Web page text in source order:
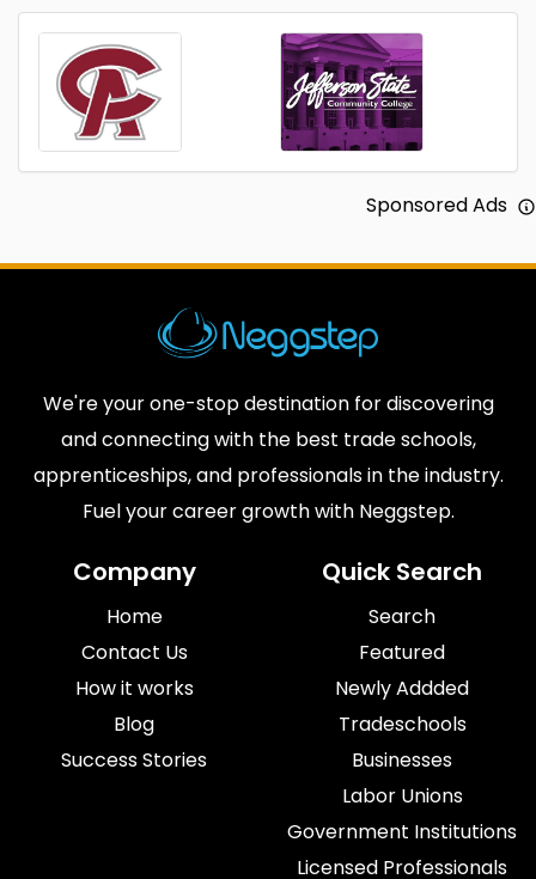
Sponsored Ads
We're your one-stop destination for discovering
and connecting with the best trade schools,
apprenticeships, and professionals in the industry.
Fuel your career growth with Neggstep.
Company
Home
Contact Us
How it works
Blog
Success Stories
Quick Search
Search
Featured
Newly Addded
Tradeschools
Businesses
Labor Unions
Government Institutions
Licensed Professionals